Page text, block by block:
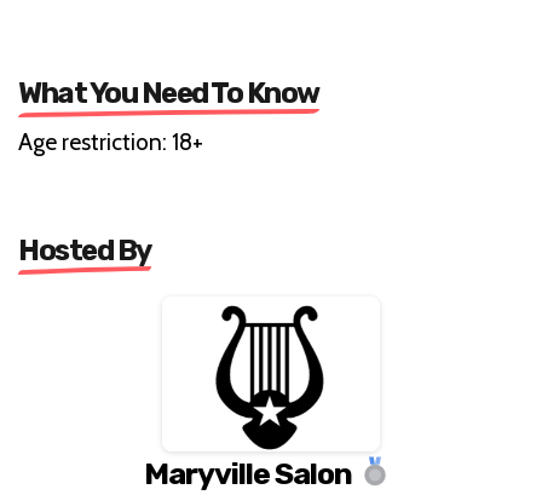
What You Need To Know
Age restriction: 18+
Hosted By
Maryville Salon